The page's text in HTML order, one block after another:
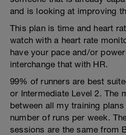
and is looking at improving
This plan is time and heart
watch with a heart rate
have your pace and/or
interchange that with HR.
99% of runners are best
or Intermediate Level 2. The
between all my training
number of runs per week.
sessions are the same from